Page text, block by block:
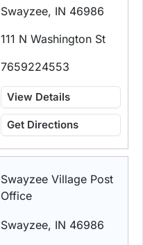
Swayzee, IN 46986
111 N Washington St
7659224553
View Details
Get Directions
Swayzee Village Post
Office
Swayzee, IN 46986